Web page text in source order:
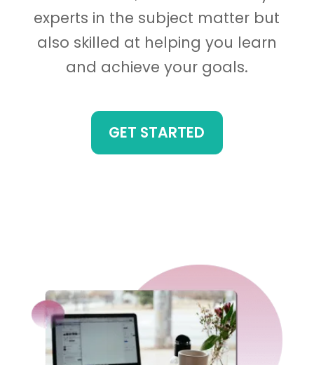
experts in the subject matter but
also skilled at helping you learn
and achieve your goals.
GET STARTED